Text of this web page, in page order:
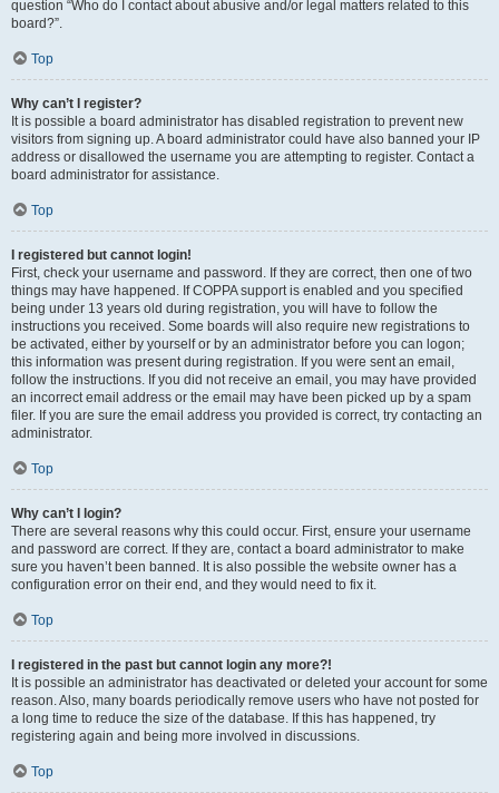
question “Who do I contact about abusive and/or legal matters related to this
board?”.
Top
Why can’t I register?
It is possible a board administrator has disabled registration to prevent new
visitors from signing up. A board administrator could have also banned your IP
address or disallowed the username you are attempting to register. Contact a
board administrator for assistance.
Top
I registered but cannot login!
First, check your username and password. If they are correct, then one of two
things may have happened. If COPPA support is enabled and you specified
being under 13 years old during registration, you will have to follow the
instructions you received. Some boards will also require new registrations to
be activated, either by yourself or by an administrator before you can logon;
this information was present during registration. If you were sent an email,
follow the instructions. If you did not receive an email, you may have provided
an incorrect email address or the email may have been picked up by a spam
filer. If you are sure the email address you provided is correct, try contacting an
administrator.
Top
Why can’t I login?
There are several reasons why this could occur. First, ensure your username
and password are correct. If they are, contact a board administrator to make
sure you haven’t been banned. It is also possible the website owner has a
configuration error on their end, and they would need to fix it.
Top
I registered in the past but cannot login any more?!
It is possible an administrator has deactivated or deleted your account for some
reason. Also, many boards periodically remove users who have not posted for
a long time to reduce the size of the database. If this has happened, try
registering again and being more involved in discussions.
Top